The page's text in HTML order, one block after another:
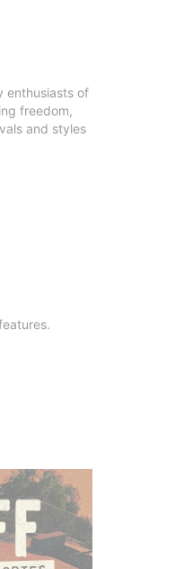
enthusiasts of
freedom,
and styles